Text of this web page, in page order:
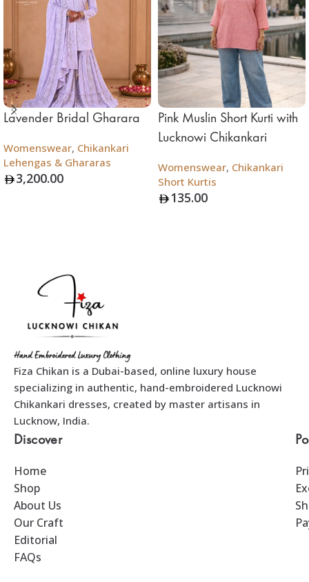
Lavender Bridal Gharara
Womenswear, Chikankari
Lehengas & Ghararas
3,200.00
Pink Muslin Short Kurti with
Lucknowi Chikankari
Womenswear, Chikankari
Short Kurtis
135.00
Fiza Chikan is a Dubai-based, online luxury house
specializing in authentic, hand-embroidered Lucknowi
Chikankari dresses, created by master artisans in
Lucknow, India.
Discover
Home
Shop
About Us
Our Craft
Editorial
FAQs